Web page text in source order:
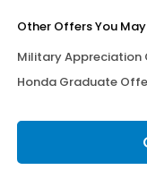
Other Offers You
Military Appreciation
Honda Graduate